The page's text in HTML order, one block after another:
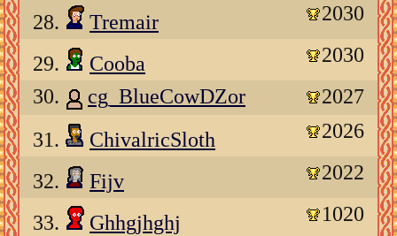
28. Tremair 2030
29. Cooba
2030
30.
cg_BlueCowDZor
2027
31.
ChivalricSloth 2026
32. Fijv 2022
33. Ghhgjhghj
1020